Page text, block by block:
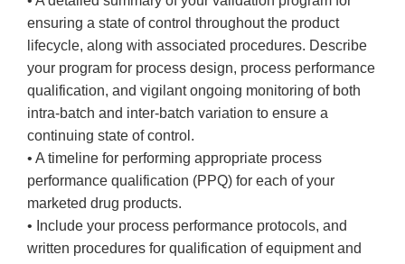
ensuring a state of control throughout the product
lifecycle, along with associated procedures. Describe
your program for process design, process performance
qualification, and vigilant ongoing monitoring of both
intra-batch and inter-batch variation to ensure a
continuing state of control.
• A timeline for performing appropriate process
performance qualification (PPQ) for each of your
marketed drug products.
• Include your process performance protocols, and
written procedures for qualification of equipment and